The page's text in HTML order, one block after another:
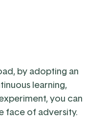
by adopting an
learning,
you can
face of adversity.